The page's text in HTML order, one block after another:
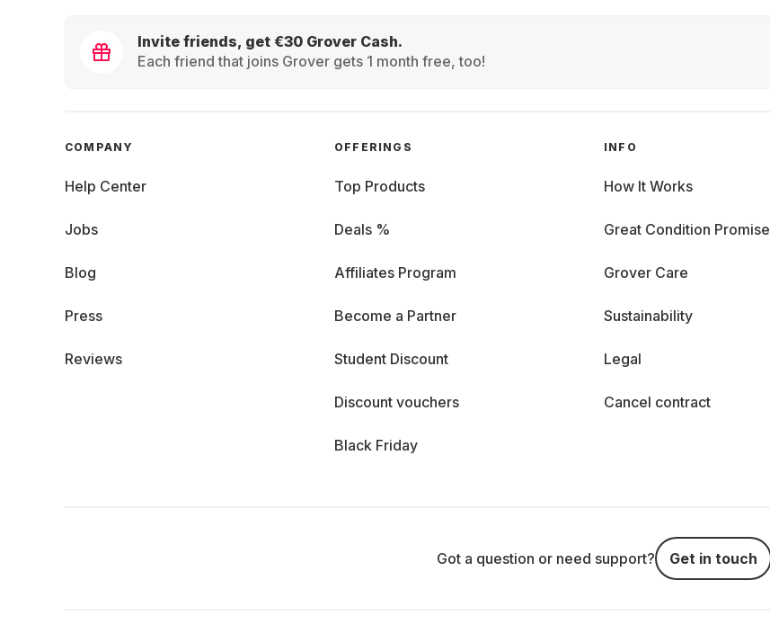
Invite friends, get €30 Grover Cash.
Each friend that joins Grover gets 1 month free, too!
COMPANY
Help Center
Jobs
Blog
Press
Reviews
OFFERINGS
Top Products
Deals %
Affiliates Program
Become a Partner
Student Discount
Discount vouchers
Black Friday
INFO
How It Works
Great Condition Promise
Grover Care
Sustainability
Legal
Cancel contract
Got a question or need support? Get in touch